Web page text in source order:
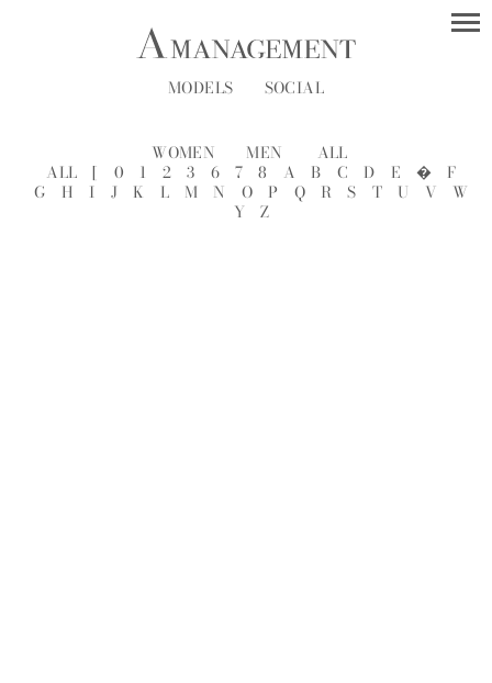
MODELS SOCIAL
WOMEN MEN
ALL
ALL
[ 0 1 2 3 6 7 8 A B C D E �
F
G
H I J K L M N O P Q R S T U V
W
Y
Z